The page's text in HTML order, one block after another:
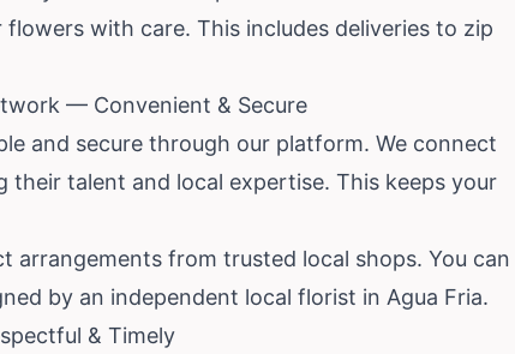
with care. This includes deliveries to zip
— Convenient & Secure
and secure through our platform. We connect
talent and local expertise. This keeps your
arrangements from trusted local shops. You can
by an independent local florist in Agua Fria.
& Timely